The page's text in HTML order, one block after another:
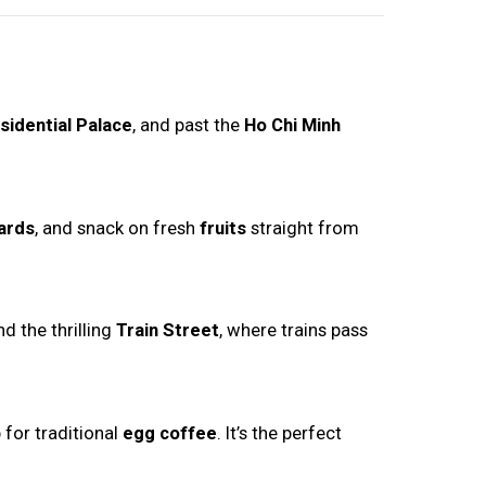
Palace, and past the Ho Chi Minh
, and snack on fresh fruitsstraight from
the thrilling Train Street, where trains pass
for traditional egg coffee. It’s the perfect